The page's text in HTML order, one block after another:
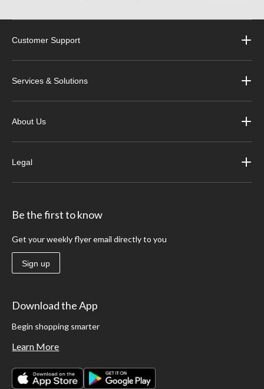
Customer Support
Services & Solutions
About Us
Legal
Be the first to know
Get your weekly flyer email directly to you
Sign up
Download the App
Begin shopping smarter
Learn More